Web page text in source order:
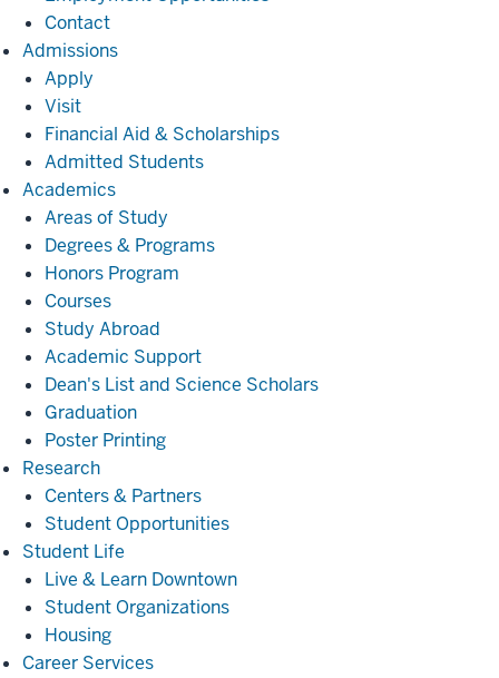
Contact
AdmissionsAdmissions
Apply
Visit
Financial Aid & Scholarships
Admitted Students
AcademicsAcademics
Areas of Study
Degrees & Programs
Honors Program
Courses
Study Abroad
Academic Support
Dean's List and Science Scholars
Graduation
Poster Printing
ResearchResearch
Centers & Partners
Student Opportunities
Student Life
Life
Live & Learn Downtown
Student Organizations
Housing
Career ServicesCareer